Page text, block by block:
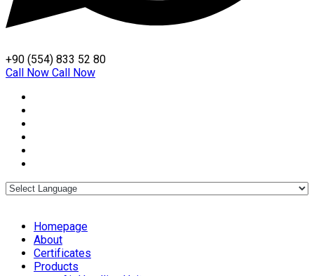
+90 (554) 833 52 80
Call Now Call Now
Homepage
About
Certificates
Products